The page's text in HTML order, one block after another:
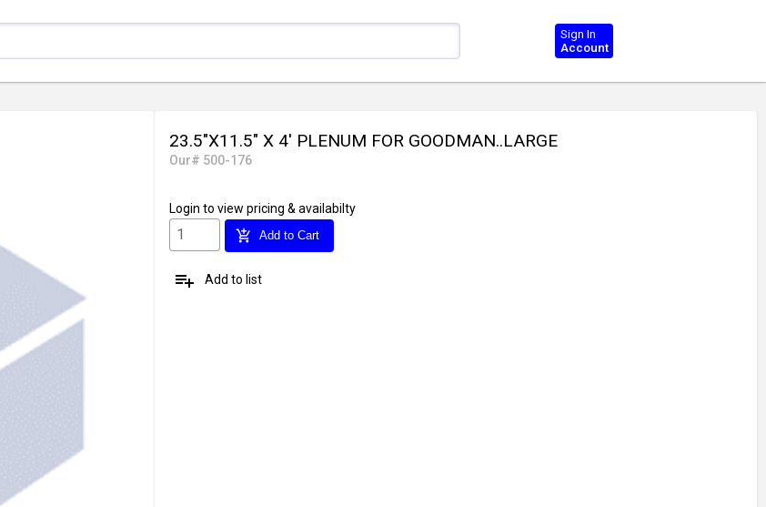
Sign In
Account
23.5"X11.5" X 4' PLENUM FOR GOODMAN..LARGE
Our# 500-176
Login to view pricing & availabilty
add_shopping_cart Add to Cart
playlist_add Add to list